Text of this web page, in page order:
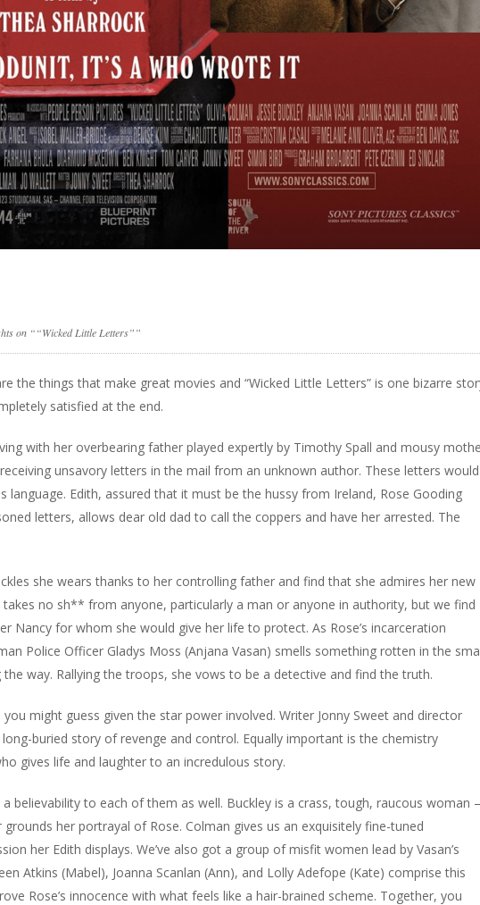
on ““Wicked Little Letters””
the things that make great movies and “Wicked Little Letters” is one bizarre
satisfied at the end.
with her overbearing father played expertly by Timothy Spall and mousy
unsavory letters in the mail from an unknown author. These letters would
Edith, assured that it must be the hussy from Ireland, Rose Gooding
letters, allows dear old dad to call the coppers and have her arrested. The
she wears thanks to her controlling father and find that she admires her new
no sh** from anyone, particularly a man or anyone in authority, but we find
for whom she would give her life to protect. As Rose’s incarceration
Police Officer Gladys Moss (Anjana Vasan) smells something rotten in the
way. Rallying the troops, she vows to be a detective and find the truth.
might guess given the star power involved. Writer Jonny Sweet and director
buried story of revenge and control. Equally important is the chemistry
gives life and laughter to an incredulous story.
believability to each of them as well. Buckley is a crass, tough, raucous woman
her portrayal of Rose. Colman gives us an exquisitely fine-tuned
her Edith displays. We’ve also got a group of misfit women lead by Vasan’s
Atkins (Mabel), Joanna Scanlan (Ann), and Lolly Adefope (Kate) comprise this
Rose’s innocence with what feels like a hair-brained scheme. Together, you